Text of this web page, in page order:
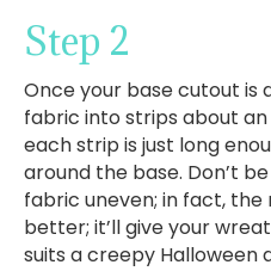
Step 2
Once your base cutout is
fabric into strips about
each strip is just long
around the base. Don’t
fabric uneven; in fact,
better; it’ll give your
suits a creepy Halloween